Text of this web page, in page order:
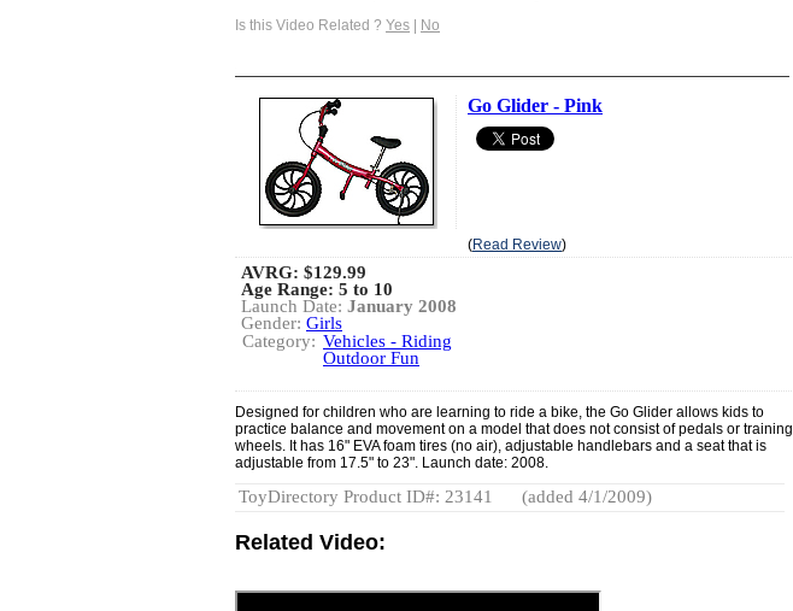
Is this Video Related ? Yes | No
Go Glider - Pink
(Read Review)
AVRG: $129.99
Age Range: 5 to 10
Launch Date: January 2008
Gender: Girls
Category: Vehicles - Riding
Outdoor Fun
Designed for children who are learning to ride a bike, the Go Glider allows kids to
practice balance and movement on a model that does not consist of pedals or training
wheels. It has 16" EVA foam tires (no air), adjustable handlebars and a seat that is
adjustable from 17.5" to 23". Launch date: 2008.
ToyDirectory Product ID#: 23141 (added 4/1/2009)
Related Video: